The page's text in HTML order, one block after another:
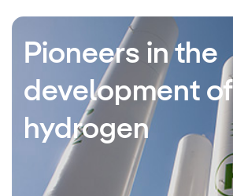
Pioneers in the
development of
hydrogen